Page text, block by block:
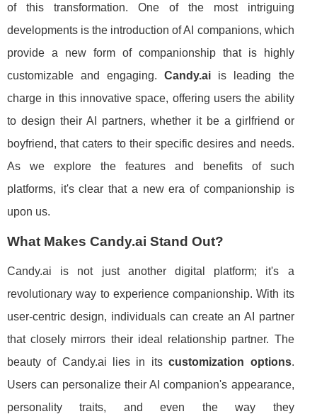
of this transformation. One of the most intriguing
developments is the introduction of AI companions, which
provide a new form of companionship that is highly
customizable and engaging.Candy.ai is leading the
charge in this innovative space, offering users the ability
to design their AI partners, whether it be a girlfriend or
boyfriend, that caters to their specific desires and needs.
As we explore the features and benefits of such
platforms, it's clear that a new era of companionship is
upon us.
What Makes Candy.ai Stand Out?
Candy.ai is not just another digital platform; it's a
revolutionary way to experience companionship. With its
user-centric design, individuals can create an AI partner
that closely mirrors their ideal relationship partner. The
beauty of Candy.ai lies in itscustomization options.
Users can personalize their AI companion's appearance,
personality traits, and even the way they